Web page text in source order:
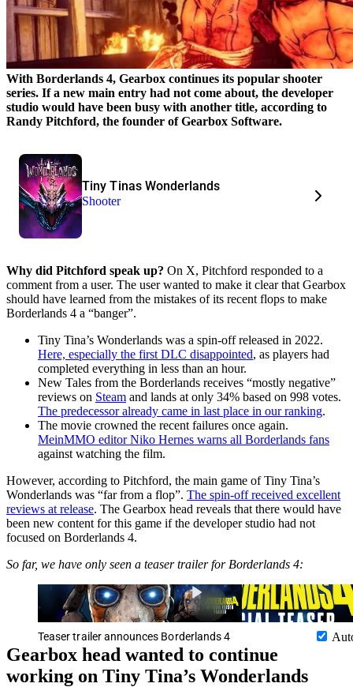
With Borderlands 4, Gearbox continues its popular shooter
series. If a new main entry had not come about, the developer
studio would have been busy with another title, according to
Randy Pitchford, the founder of Gearbox Software.
Tiny Tinas Wonderlands
Shooter
Why did Pitchford speak up? On X, Pitchford responded to a
comment from a user. The user wanted to make it clear that Gearbox
should have learned from the mistakes of its recent flops to make
Borderlands 4 a “banger”.
Tiny Tina’s Wonderlands was a spin-off released in 2022.
Here, especially the first DLC disappointed, as players had
completed everything in less than an hour.
New Tales from the Borderlands receives “mostly negative”
reviews on Steam and lands at only 34% based on 998 votes.
The predecessor already came in last place in our ranking.
The movie crowned the recent failures once again.
MeinMMO editor Niko Hernes warns all Borderlands fans
against watching the film.
However, according to Pitchford, the main game of Tiny Tina’s
Wonderlands was “far from a flop”. The spin-off received excellent
reviews at release. The Gearbox head reveals that there would have
been new content for this game if the developer studio had not
focused on Borderlands 4.
So far, we have only seen a teaser trailer for Borderlands 4:
Teaser trailer announces Borderlands 4
Gearbox head wanted to continue
working on Tiny Tina’s Wonderlands